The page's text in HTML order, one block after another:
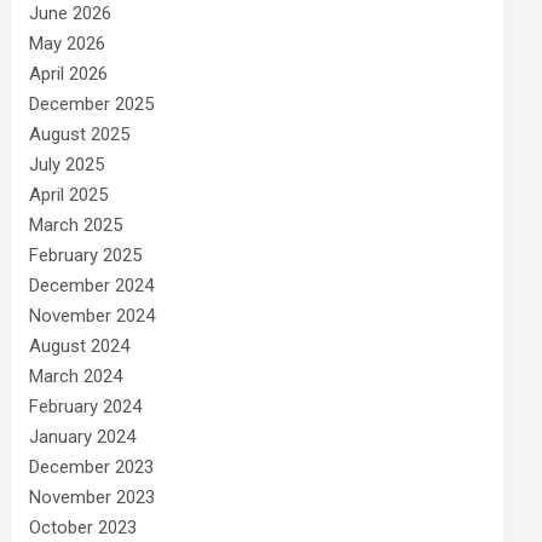
June 2026
May 2026
April 2026
December 2025
August 2025
July 2025
April 2025
March 2025
February 2025
December 2024
November 2024
August 2024
March 2024
February 2024
January 2024
December 2023
November 2023
October 2023